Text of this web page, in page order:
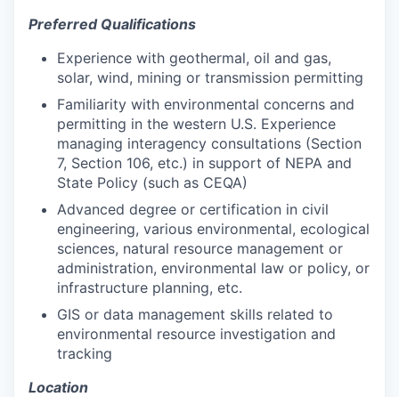
Preferred Qualifications
Experience with geothermal, oil and gas,
solar, wind, mining or transmission permitting
Familiarity with environmental concerns and
permitting in the western U.S. Experience
managing interagency consultations (Section
7, Section 106, etc.) in support of NEPA and
State Policy (such as CEQA)
Advanced degree or certification in civil
engineering, various environmental, ecological
sciences, natural resource management or
administration, environmental law or policy, or
infrastructure planning, etc.
GIS or data management skills related to
environmental resource investigation and
tracking
Location